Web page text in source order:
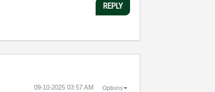
REPLY
‎09-10-2025 03:57 AM Options